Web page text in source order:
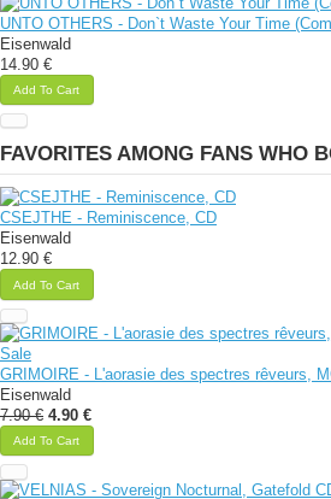
UNTO OTHERS - Don`t Waste Your Time
Eisenwald
14.90 €
Add To Cart
FAVORITES AMONG FANS WHO
CSEJTHE - Reminiscence, CD
Eisenwald
12.90 €
Add To Cart
Sale
GRIMOIRE - L'aorasie des spectres rêveurs,
Eisenwald
7.90 € 4.90 €
Add To Cart